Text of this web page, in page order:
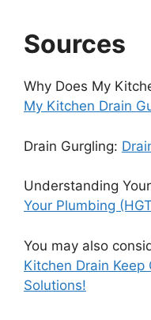
Sources
Why Does My
My Kitchen Drain
Drain Gurgling:
Understanding
Your Plumbing
You may also
Kitchen Drain Keep
Solutions!